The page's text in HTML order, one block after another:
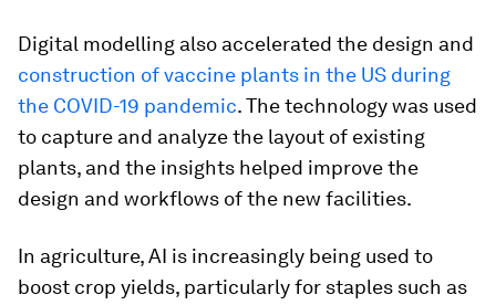
Digital modelling also accelerated the design and
construction of vaccine plants in the US during
the COVID-19 pandemic. The technology was used
to capture and analyze the layout of existing
plants, and the insights helped improve the
design and workflows of the new facilities.
In agriculture, AI is increasingly being used to
boost crop yields, particularly for staples such as